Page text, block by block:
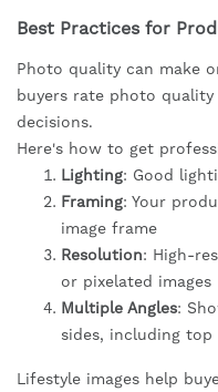
Best Practices for
Photo quality can make
buyers rate photo
decisions.
Here's how to get
Lighting: Good
Framing: Your
image frame
Resolution: High-
or pixelated images
Multiple Angles:
sides, including
Lifestyle images help